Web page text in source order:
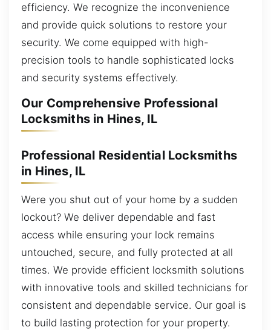
efficiency. We recognize the inconvenience
and provide quick solutions to restore your
security. We come equipped with high-
precision tools to handle sophisticated locks
and security systems effectively.
Our Comprehensive Professional
Locksmiths in Hines, IL
Professional Residential Locksmiths
in Hines, IL
Were you shut out of your home by a sudden
lockout? We deliver dependable and fast
access while ensuring your lock remains
untouched, secure, and fully protected at all
times. We provide efficient locksmith solutions
with innovative tools and skilled technicians for
consistent and dependable service. Our goal is
to build lasting protection for your property.